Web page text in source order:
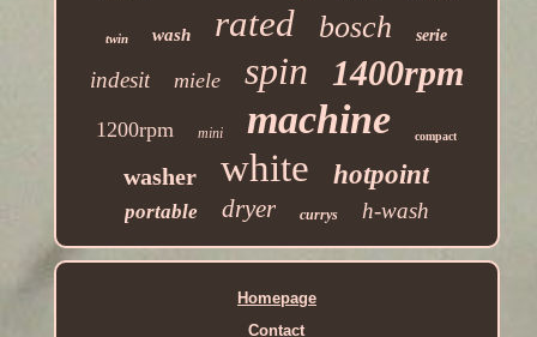
twin wash rated bosch serie
indesit miele spin 1400rpm
1200rpm mini machine compact
washer white hotpoint
portable dryer currys h-wash
Homepage
Contact